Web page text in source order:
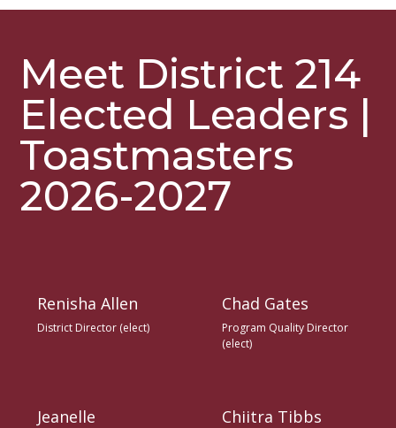
Meet District 214
Elected Leaders |
Toastmasters
2026-2027
Renisha Allen
District Director (elect)
Chad Gates
Program Quality Director
(elect)
Jeanelle
Chiitra Tibbs